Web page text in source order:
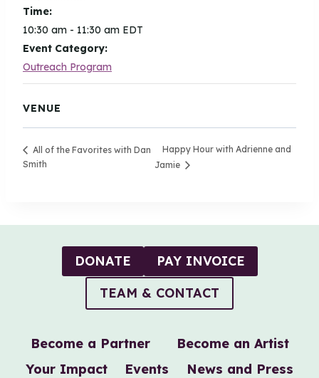
Time:
10:30 am - 11:30 am EDT
Event Category:
Outreach Program
VENUE
All of the Favorites with Dan
Smith
Happy Hour with Adrienne and
Jamie
Become a Partner
Become an Artist
Your Impact
Events News and Press
DONATE
PAY INVOICE
TEAM & CONTACT